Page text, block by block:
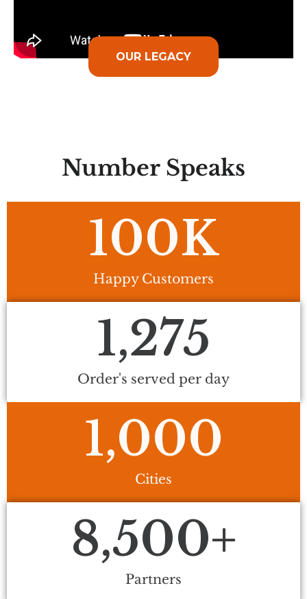
OUR LEGACY
Number Speaks
Happy Customers
100K
Order's served per day
1,275
Cities
1,000
Partners
8,500+